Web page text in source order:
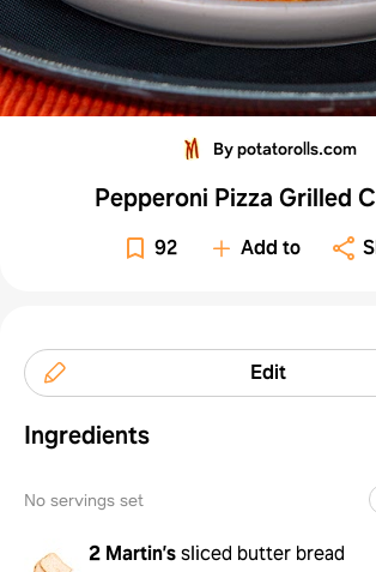
By potatorolls.com
Pepperoni Pizza Grilled
92 Add to
Edit
Ingredients
No servings set
2 Martin’ssliced butter bread